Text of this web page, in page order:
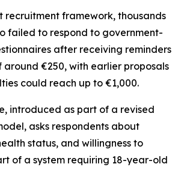
recruitment framework, thousands
failed to respond to government-
after receiving reminders
around €250, with earlier proposals
could reach up to €1,000.
introduced as part of a revised
asks respondents about
status, and willingness to
of a system requiring 18-year-old